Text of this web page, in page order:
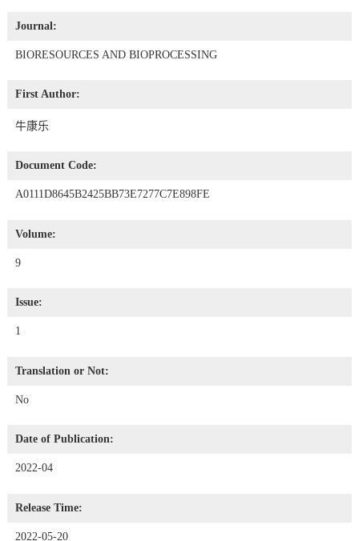
Journal:
BIORESOURCES AND BIOPROCESSING
First Author:
牛康乐
Document Code:
A0111D8645B2425BB73E7277C7E898FE
Volume:
9
Issue:
1
Translation or Not:
No
Date of Publication:
2022-04
Release Time:
2022-05-20